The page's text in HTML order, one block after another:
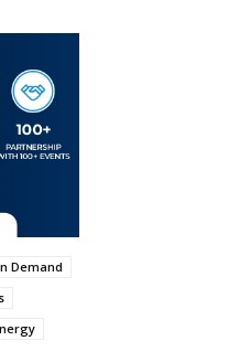
Demand